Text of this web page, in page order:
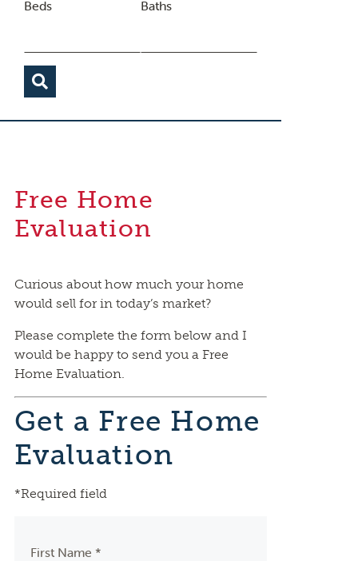
Beds Baths
Free Home
Evaluation
Curious about how much your home
would sell for in today’s market?
Please complete the form below and I
would be happy to send you a Free
Home Evaluation.
Get a Free Home
Evaluation
*Required field
First Name *